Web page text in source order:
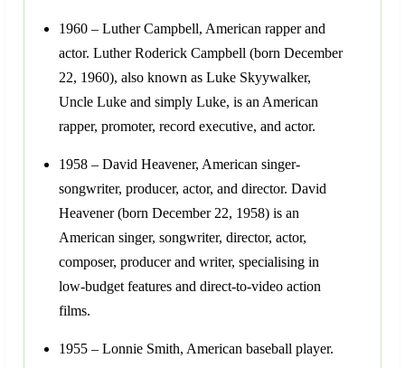
1960 – Luther Campbell, American rapper and
actor. Luther Roderick Campbell (born December
22, 1960), also known as Luke Skyywalker,
Uncle Luke and simply Luke, is an American
rapper, promoter, record executive, and actor.
1958 – David Heavener, American singer-
songwriter, producer, actor, and director. David
Heavener (born December 22, 1958) is an
American singer, songwriter, director, actor,
composer, producer and writer, specialising in
low-budget features and direct-to-video action
films.
1955 – Lonnie Smith, American baseball player.